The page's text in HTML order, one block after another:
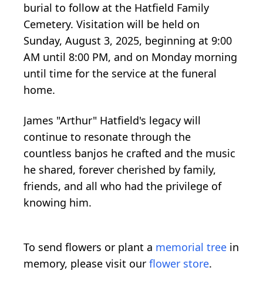
burial to follow at the Hatfield Family
Cemetery. Visitation will be held on
Sunday, August 3, 2025, beginning at 9:00
AM until 8:00 PM, and on Monday morning
until time for the service at the funeral
home.
James "Arthur" Hatfield's legacy will
continue to resonate through the
countless banjos he crafted and the music
he shared, forever cherished by family,
friends, and all who had the privilege of
knowing him.
To send flowers or plant a memorial tree in
memory, please visit our flower store.